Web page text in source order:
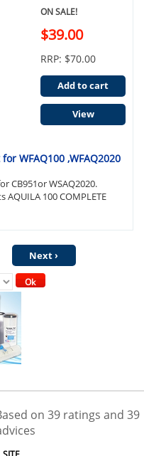
WFAQ100 ,WFAQ2020
CB951or WSAQ2020.
AQUILA 100 COMPLETE
ON SALE!
$39.00
RRP: $70.00
Add to cart
View
Next ›
Ok
on 39ratings and 39